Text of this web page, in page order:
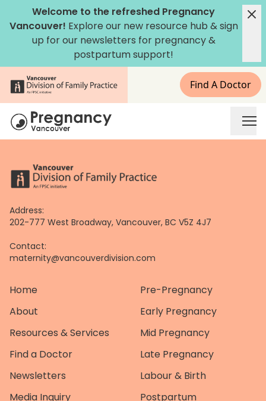
content
Welcome to the refreshed Pregnancy
Vancouver! Explore our new resource hub &sign
up for our newsletters for pregnancy &
postpartum support!
Find A Doctor
Address:
202-777 West Broadway, Vancouver, BC V5Z 4J7
Contact:
maternity@vancouverdivision.com
Home
About
Resources & Services
Find a Doctor
Newsletters
Media Inquiry
Pre-Pregnancy
Early Pregnancy
Mid Pregnancy
Late Pregnancy
Labour & Birth
Postpartum